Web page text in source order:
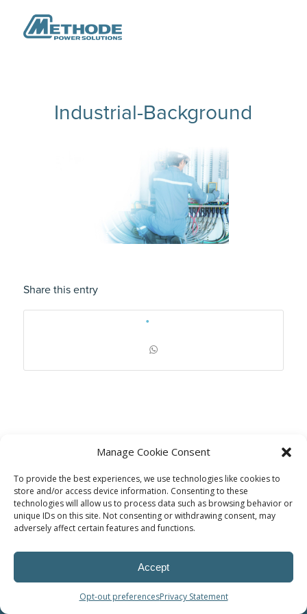
Manage Cookie Consent
To provide the best experiences, we use technologies like cookies to
store and/or access device information. Consenting to these
technologies will allow us to process data such as browsing behavior or
unique IDs on this site. Not consenting or withdrawing consent, may
adversely affect certain features and functions.
Accept
Opt-out preferencesPrivacy Statement
Industrial-Background
Share this entry
© Power Solutions Group